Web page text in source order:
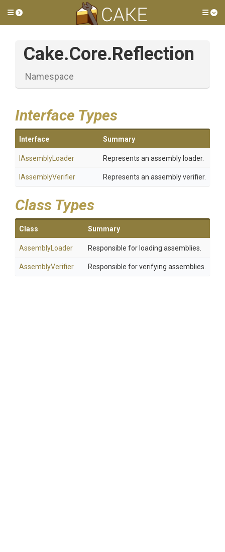
Toggle side menu
Cake.Core.Reflection
Namespace
Interface Types
Interface Summary
IAssemblyLoader Represents an assembly loader.
IAssemblyVerifier Represents an assembly verifier.
Class Types
Class Summary
AssemblyLoader Responsible for loading assemblies.
AssemblyVerifier Responsible for verifying assemblies.